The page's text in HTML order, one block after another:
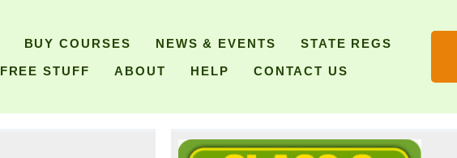
BUY COURSES NEWS & EVENTS
STATE REGS
FREE STUFF
ABOUT HELP CONTACT US